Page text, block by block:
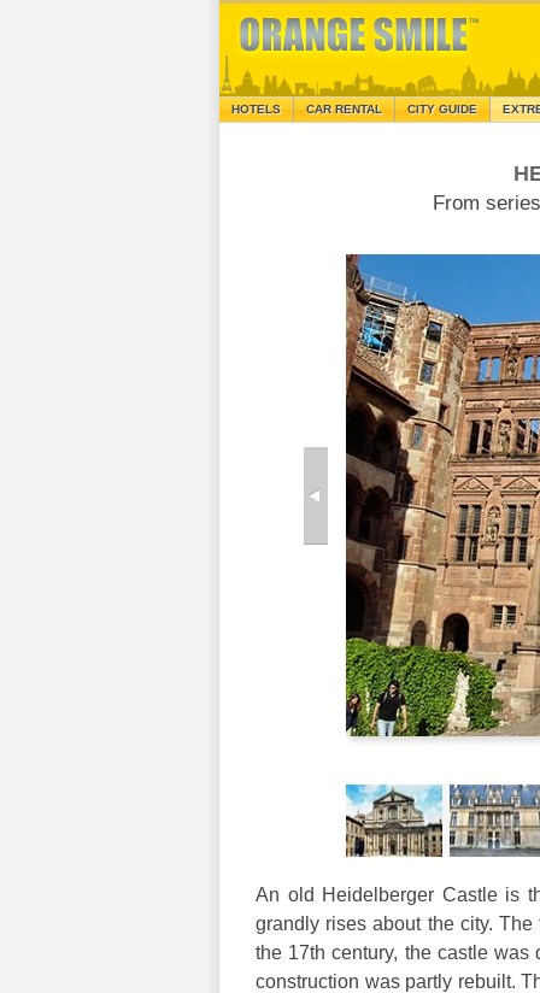
HOTELS CAR RENTAL CITY GUIDE
From series
An old Heidelberger Castle is
grandly rises about the city.
the 17th century, the castle was
construction was partly rebuilt.